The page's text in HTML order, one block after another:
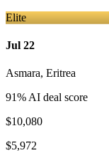
Elite
Jul 22
Asmara, Eritrea
91% AI deal score
$10,080
$5,972